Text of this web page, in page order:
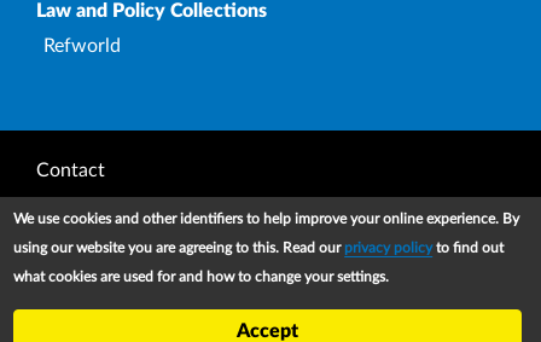
Law and Policy Collections
Refworld
Footer
Contact
Privacy Notice
Terms and conditions of use
We use cookies and other identifiers to help improve your online experience. By
using our website you are agreeing to this. Read our privacy policyto find out
what cookies are used for and how to change your settings.
Accept